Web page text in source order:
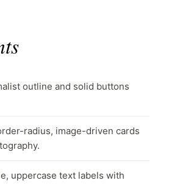
outline and solid buttons
radius, image-driven cards
uppercase text labels with